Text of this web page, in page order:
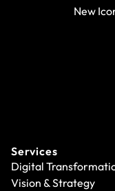
New
Services
Digital
Vision & Strategy